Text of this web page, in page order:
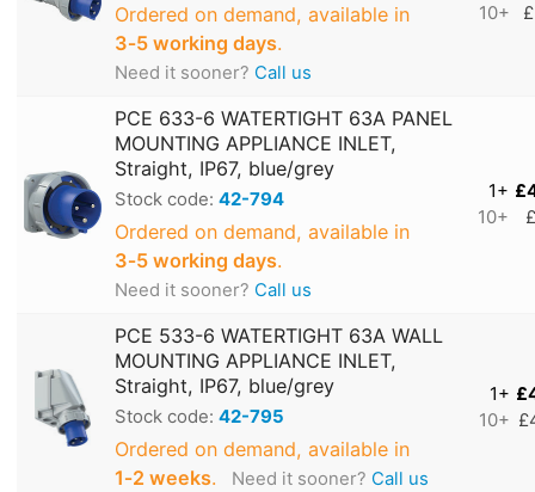
Ordered on demand, available in
3‑5 working days.
Need it sooner? Call us
10+
PCE 633-6 WATERTIGHT 63A PANEL
MOUNTING APPLIANCE INLET,
Straight, IP67, blue/grey
Stock code: 42-794
Ordered on demand, available in
3‑5 working days.
Need it sooner? Call us
1+
10+
PCE 533-6 WATERTIGHT 63A WALL
MOUNTING APPLIANCE INLET,
Straight, IP67, blue/grey
Stock code: 42-795
Ordered on demand, available in
1‑2 weeks. Need it sooner? Call us
1+
10+